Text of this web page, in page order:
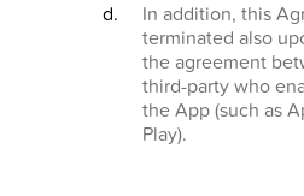
In addition, this
terminated also
the agreement
third-party who
the App (such as
Play).